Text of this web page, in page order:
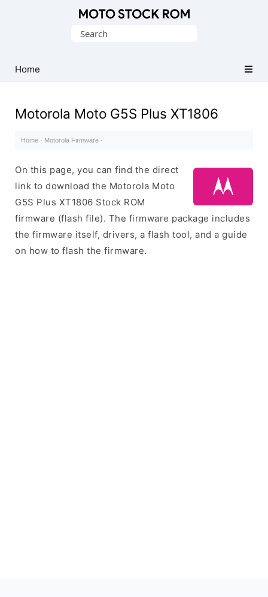
(Flash
File)
Search
Home
Motorola Moto G5S Plus XT1806
Home · Motorola Firmware ·
On this page, you can find the direct
link to download the Motorola Moto
G5S Plus XT1806 Stock ROM
firmware (flash file). The firmware package includes
the firmware itself, drivers, a flash tool, and a guide
on how to flash the firmware.